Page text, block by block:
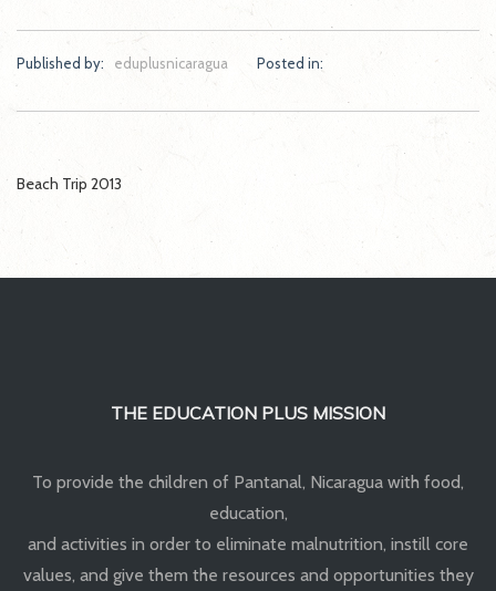
Published by: eduplusnicaragua Posted in:
Post
navigation
Beach Trip 2013
THE EDUCATION PLUS MISSION
To provide the children of Pantanal, Nicaragua with food,
education,
and activities in order to eliminate malnutrition, instill core
values, and give them the resources and opportunities they